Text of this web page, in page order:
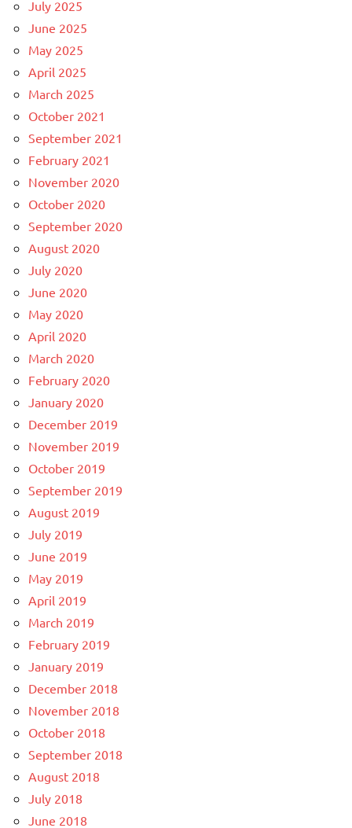
July 2025
June 2025
May 2025
April 2025
March 2025
October 2021
September 2021
February 2021
November 2020
October 2020
September 2020
August 2020
July 2020
June 2020
May 2020
April 2020
March 2020
February 2020
January 2020
December 2019
November 2019
October 2019
September 2019
August 2019
July 2019
June 2019
May 2019
April 2019
March 2019
February 2019
January 2019
December 2018
November 2018
October 2018
September 2018
August 2018
July 2018
June 2018